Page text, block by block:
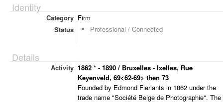
Identity
Category Firm
Status
Professional / Connected
Details
Activity 1862 * - 1890 / Bruxelles - Ixelles, Rue
Keyenveld, 69<62-69> then 73
Founded by Edmond Fierlants in 1862 under the
trade name "Société Belge de Photographie". The